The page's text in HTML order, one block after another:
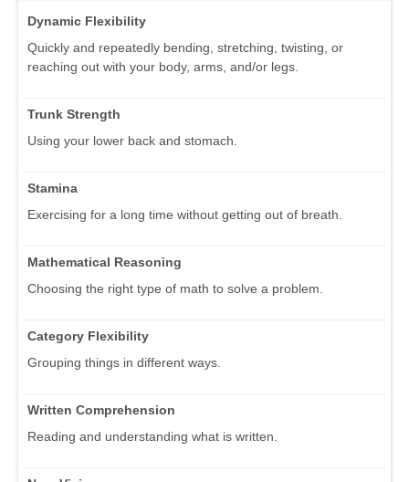
Dynamic Flexibility
Quickly and repeatedly bending, stretching, twisting, or
reaching out with your body, arms, and/or legs.
Trunk Strength
Using your lower back and stomach.
Stamina
Exercising for a long time without getting out of breath.
Mathematical Reasoning
Choosing the right type of math to solve a problem.
Category Flexibility
Grouping things in different ways.
Written Comprehension
Reading and understanding what is written.